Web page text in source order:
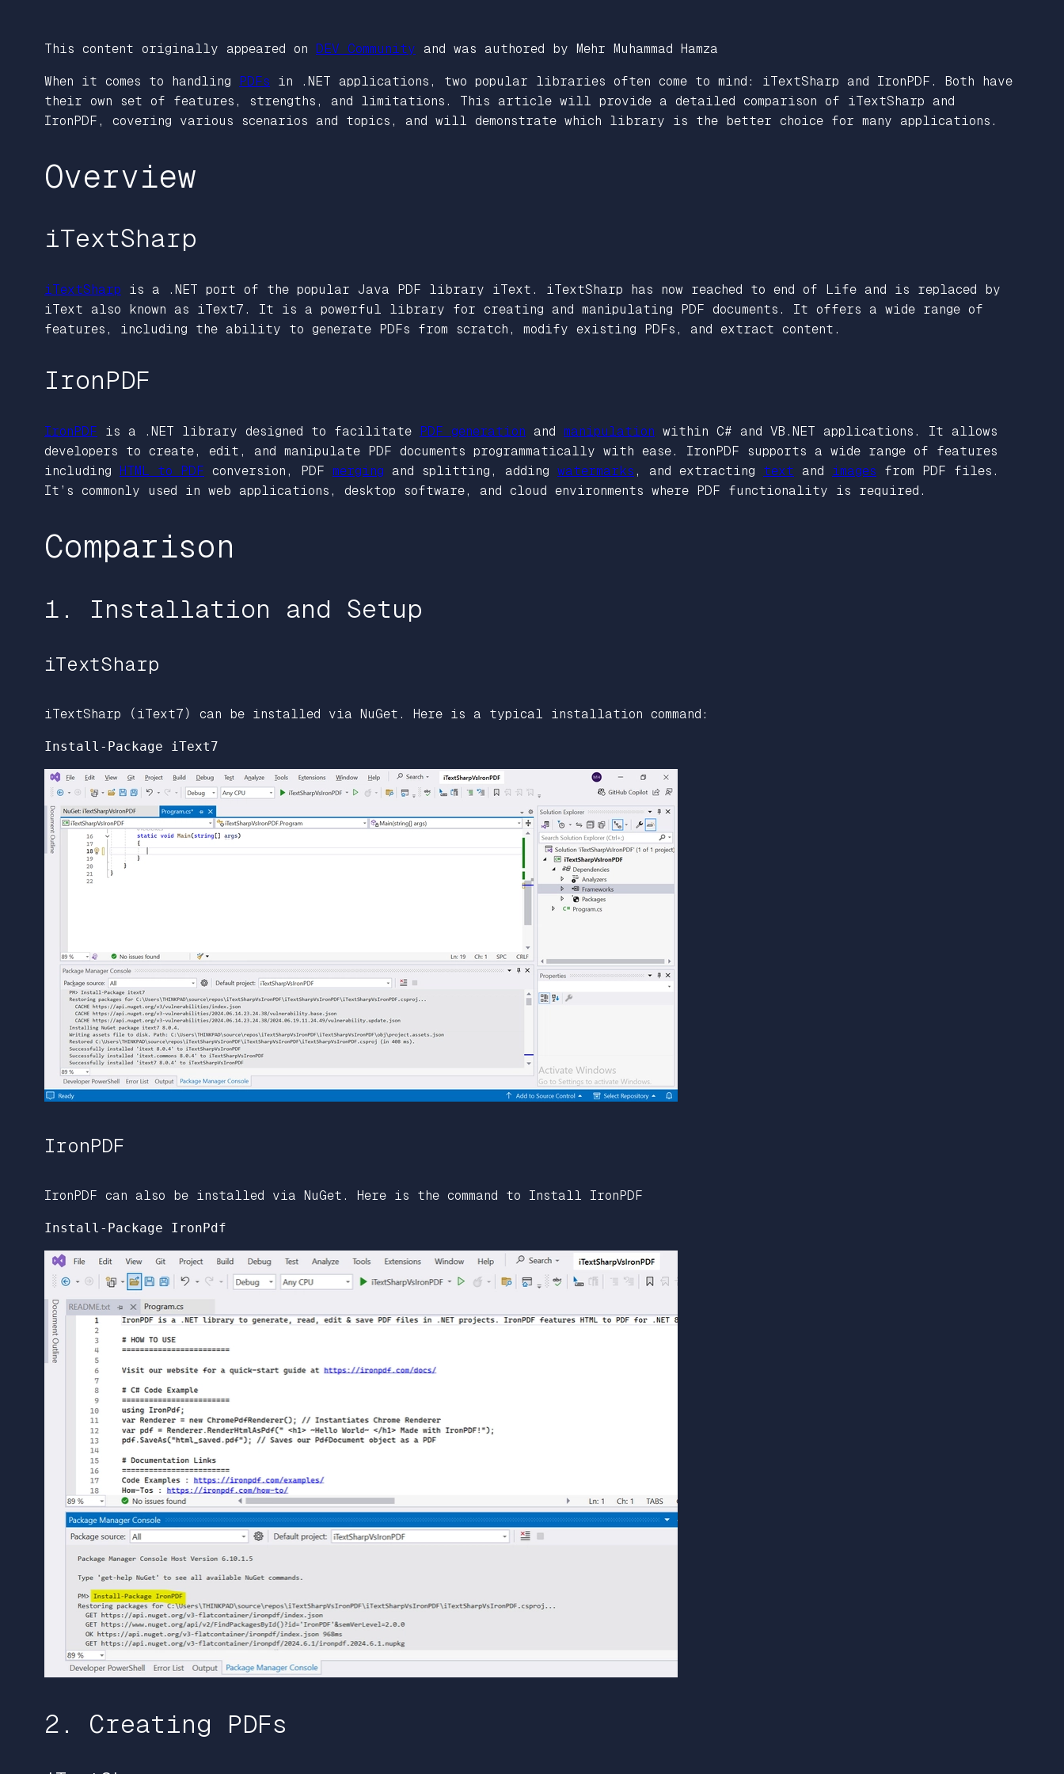
This content originally appeared on DEV Community and was authored by Mehr Muhammad Hamza
When it comes to handling PDFs in .NET applications, two popular libraries often come to mind: iTextSharp and IronPDF. Both have
their own set of features, strengths, and limitations. This article will provide a detailed comparison of iTextSharp and
IronPDF, covering various scenarios and topics, and will demonstrate which library is the better choice for many applications.
Overview
iTextSharp
iTextSharp is a .NET port of the popular Java PDF library iText. iTextSharp has now reached to end of Life and is replaced by
iText also known as iText7. It is a powerful library for creating and manipulating PDF documents. It offers a wide range of
features, including the ability to generate PDFs from scratch, modify existing PDFs, and extract content.
IronPDF
IronPDF is a .NET library designed to facilitate PDF generation and manipulation within C# and VB.NET applications. It allows
developers to create, edit, and manipulate PDF documents programmatically with ease. IronPDF supports a wide range of features
including
HTML to PDF conversion, PDF merging and splitting, adding watermarks , and extracting text and images from PDF files.
It’s commonly used in web applications, desktop software, and cloud environments where PDF functionality is required.
Comparison
1. Installation and Setup
iTextSharp
iTextSharp (iText7) can be installed via NuGet. Here is a typical installation command:
IronPDF
IronPDF can also be installed via NuGet. Here is the command to Install IronPDF
2. Creating PDFs